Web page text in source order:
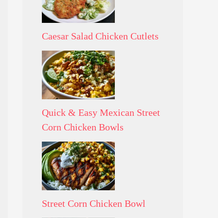
Caesar Salad Chicken Cutlets
Quick & Easy Mexican Street
Corn Chicken Bowls
Street Corn Chicken Bowl